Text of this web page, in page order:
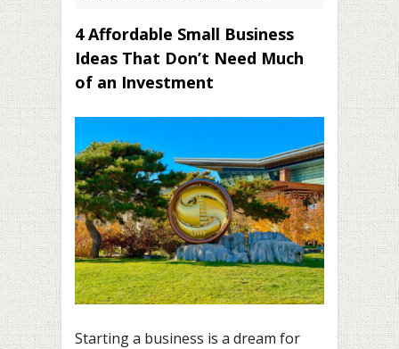
4 Affordable Small Business
Ideas That Don’t Need Much
of an Investment
Starting a business is a dream for